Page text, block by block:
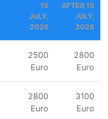
15
JULY,
2026
AFTER 15
JULY,
2026
2500
Euro
2800
Euro
2800
Euro
3100
Euro